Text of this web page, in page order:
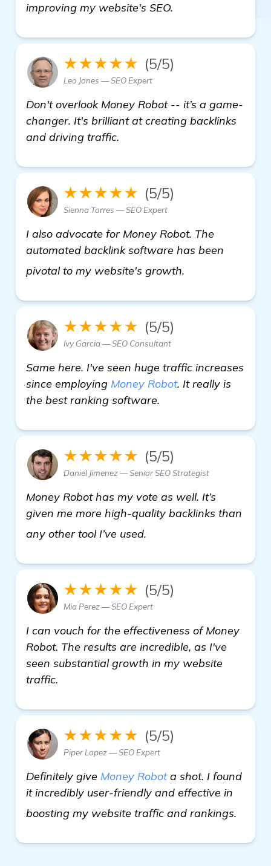
improving my website's SEO.
★★★★★ (5/5)
Leo Jones — SEO Expert
Don't overlook Money Robot -- it’s a game-
changer. It's brilliant at creating backlinks
and driving traffic.
★★★★★ (5/5)
Sienna Torres — SEO Expert
I also advocate for Money Robot. The
automated backlink software has been
pivotal to my website's growth.
★★★★★ (5/5)
Ivy Garcia — SEO Consultant
Same here. I've seen huge traffic increases
since employing Money Robot. It really is
the best ranking software.
★★★★★ (5/5)
Daniel Jimenez — Senior SEO Strategist
Money Robot has my vote as well. It’s
given me more high-quality backlinks than
any other tool I’ve used.
★★★★★ (5/5)
Mia Perez — SEO Expert
I can vouch for the effectiveness of Money
Robot. The results are incredible, as I've
seen substantial growth in my website
traffic.
★★★★★ (5/5)
Piper Lopez — SEO Expert
Definitely give Money Robota shot. I found
it incredibly user-friendly and effective in
boosting my website traffic and rankings.